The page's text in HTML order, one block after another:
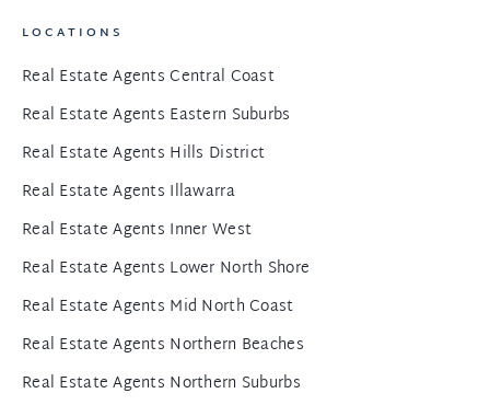
LOCATIONS
Real Estate Agents Central Coast
Real Estate Agents Eastern Suburbs
Real Estate Agents Hills District
Real Estate Agents Illawarra
Real Estate Agents Inner West
Real Estate Agents Lower North Shore
Real Estate Agents Mid North Coast
Real Estate Agents Northern Beaches
Real Estate Agents Northern Suburbs